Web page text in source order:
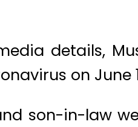
details,
on June
son-in-law